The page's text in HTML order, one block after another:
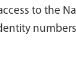
to the